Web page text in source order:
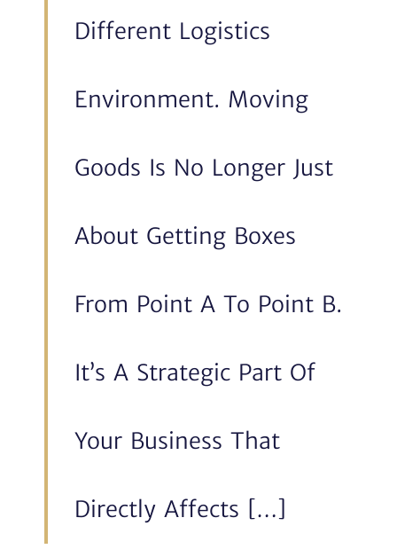
Different Logistics
Environment. Moving
Goods Is No Longer Just
About Getting Boxes
From Point A To Point B.
It’s A Strategic Part Of
Your Business That
Directly Affects […]